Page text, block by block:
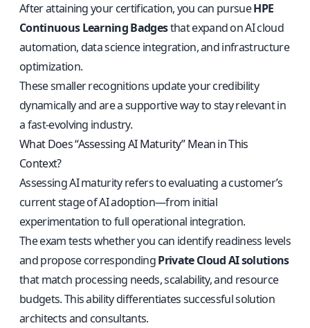
After attaining your certification, you can pursueHPE
Continuous Learning Badgesthat expand on AI cloud
automation, data science integration, and infrastructure
optimization.
These smaller recognitions update your credibility
dynamically and are a supportive way to stay relevant in
a fast-evolving industry.
What Does “Assessing AI Maturity” Mean in This
Context?
Assessing AI maturity refers to evaluating a customer’s
current stage of AI adoption—from initial
experimentation to full operational integration.
The exam tests whether you can identify readiness levels
and propose correspondingPrivate Cloud AI solutions
that match processing needs, scalability, and resource
budgets. This ability differentiates successful solution
architects and consultants.